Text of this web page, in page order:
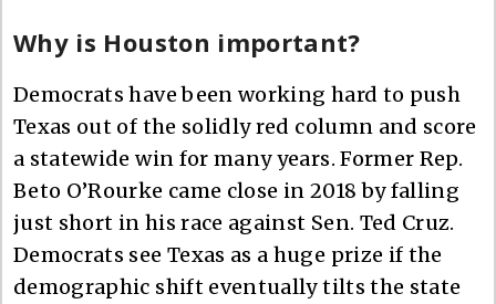
Why is Houston important?
Democrats have been working hard to push
Texas out of the solidly red column and score
a statewide win for many years. Former Rep.
Beto O’Rourke came close in 2018 by falling
just short in his race against Sen. Ted Cruz.
Democrats see Texas as a huge prize if the
demographic shift eventually tilts the state